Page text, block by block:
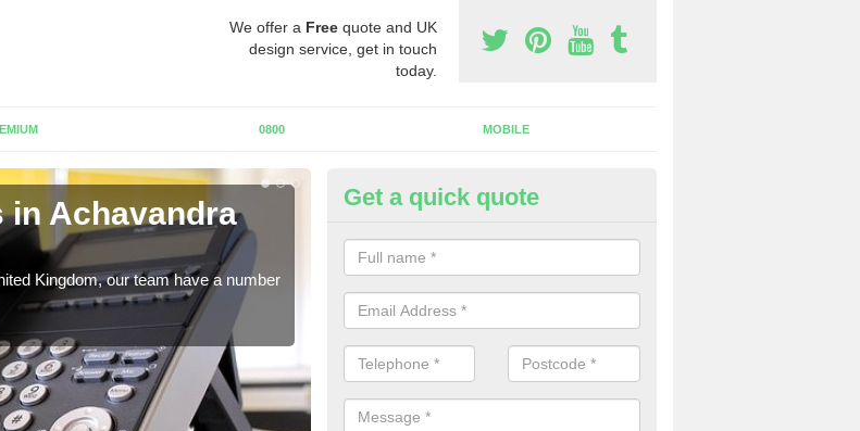
We offer a Free quote and UK
design service, get in touch
today.
0800 MOBILE
in Achavandra
Kingdom, our team have a number
Buy Phone Numbers for
Achavandra Muir
A number of people decide to buy phone numbers for telemarketing. We
prices for these numbers, so make sure to get in touch.
Get a quick quote